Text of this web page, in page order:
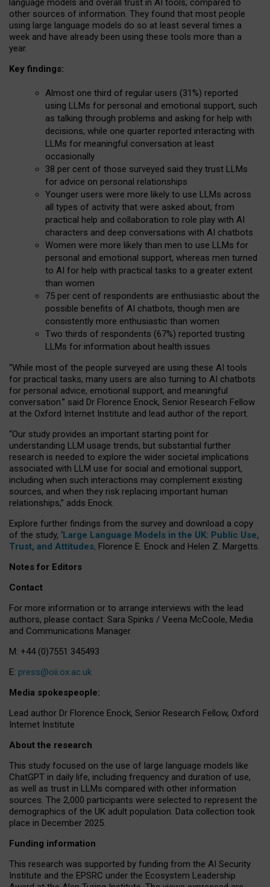
language models and overall trust in AI tools, compared to
other sources of information. They found that most people
using large language models do so at least several times a
week and have already been using these tools more than a
year.
Key findings:
Almost one third of regular users (31%) reported
using LLMs for personal and emotional support, such
as talking through problems and asking for help with
decisions, while one quarter reported interacting with
LLMs for meaningful conversation at least
occasionally
38 per cent of those surveyed said they trust LLMs
for advice on personal relationships
Younger users were more likely to use LLMs across
all types of activity that were asked about, from
practical help and collaboration to role play with AI
characters and deep conversations with AI chatbots
Women were more likely than men to use LLMs for
personal and emotional support, whereas men turned
to AI for help with practical tasks to a greater extent
than women
75 per cent of respondents are enthusiastic about the
possible benefits of AI chatbots, though men are
consistently more enthusiastic than women
Two thirds of respondents (67%) reported trusting
LLMs for information about health issues
“While most of the people surveyed are using these AI tools
for practical tasks, many users are also turning to AI chatbots
for personal advice, emotional support, and meaningful
conversation.” said Dr Florence Enock, Senior Research Fellow
at the Oxford Internet Institute and lead author of the report.
“Our study provides an important starting point for
understanding LLM usage trends, but substantial further
research is needed to explore the wider societal implications
associated with LLM use for social and emotional support,
including when such interactions may complement existing
sources, and when they risk replacing important human
relationships,” adds Enock.
Explore further findings from the survey and download a copy
of the study, ‘Large Language Models in the UK: Public Use,
Trust, and Attitudes, Florence E. Enock and Helen Z. Margetts.
Notes for Editors
Contact
For more information or to arrange interviews with the lead
authors, please contact: Sara Spinks / Veena McCoole, Media
and Communications Manager.
M: +44 (0)7551 345493
E: press@oii.ox.ac.uk
Media spokespeople:
Lead author Dr Florence Enock, Senior Research Fellow, Oxford
Internet Institute
About the research
This study focused on the use of large language models like
ChatGPT in daily life, including frequency and duration of use,
as well as trust in LLMs compared with other information
sources. The 2,000 participants were selected to represent the
demographics of the UK adult population. Data collection took
place in December 2025.
Funding information
This research was supported by funding from the AI Security
Institute and the EPSRC under the Ecosystem Leadership